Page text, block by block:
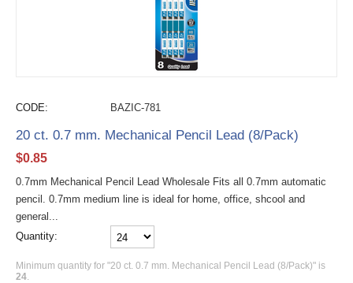
CODE: BAZIC-781
20 ct. 0.7 mm. Mechanical Pencil Lead (8/Pack)
$0.85
0.7mm Mechanical Pencil Lead Wholesale Fits all 0.7mm automatic
pencil. 0.7mm medium line is ideal for home, office, shcool and
general...
Quantity:
Minimum quantity for "20 ct. 0.7 mm. Mechanical Pencil Lead (8/Pack)" is
24.